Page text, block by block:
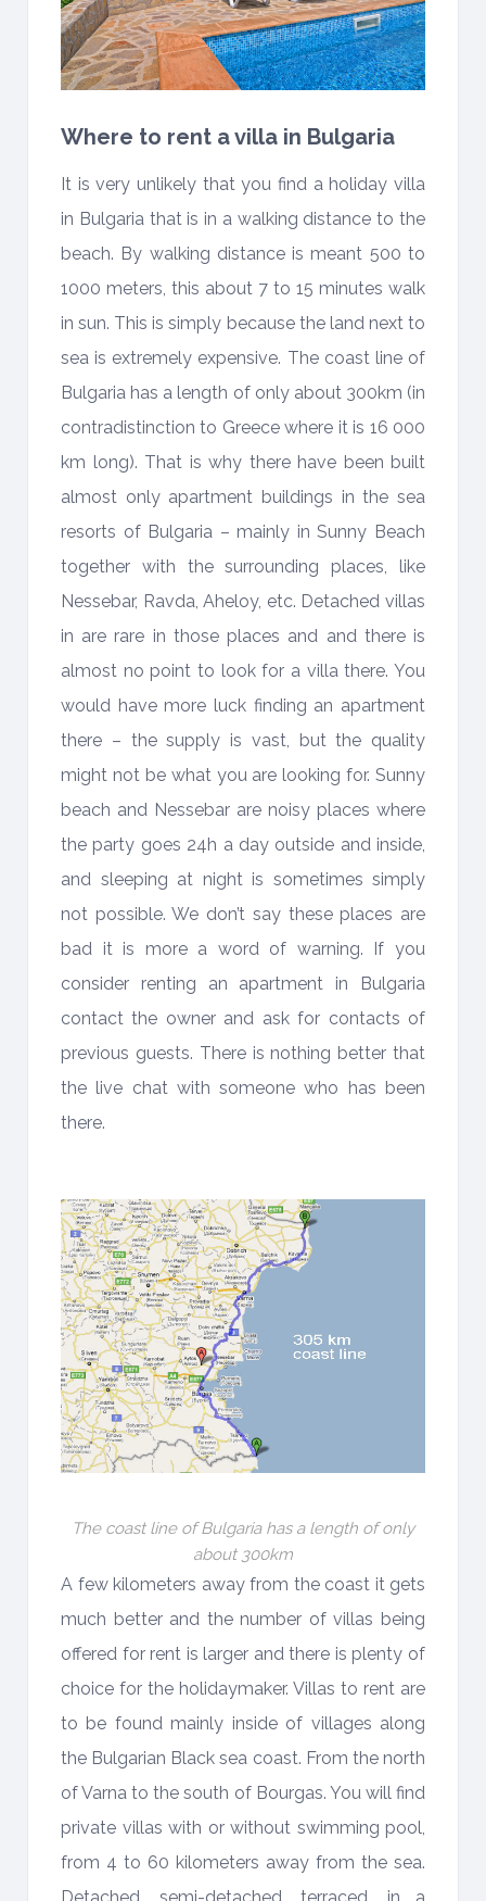
Where to rent a villa in Bulgaria
It is very unlikely that you find a holiday villa
in Bulgaria that is in a walking distance to the
beach. By walking distance is meant 500 to
1000 meters, this about 7 to 15 minutes walk
in sun. This is simply because the land next to
sea is extremely expensive. The coast line of
Bulgaria has a length of only about 300km (in
contradistinction to Greece where it is 16 000
km long). That is why there have been built
almost only apartment buildings in the sea
resorts of Bulgaria – mainly in Sunny Beach
together with the surrounding places, like
Nessebar, Ravda, Aheloy, etc. Detached villas
in are rare in those places and and there is
almost no point to look for a villa there. You
would have more luck finding an apartment
there – the supply is vast, but the quality
might not be what you are looking for. Sunny
beach and Nessebar are noisy places where
the party goes 24h a day outside and inside,
and sleeping at night is sometimes simply
not possible. We don’t say these places are
bad it is more a word of warning. If you
consider renting an apartment in Bulgaria
contact the owner and ask for contacts of
previous guests. There is nothing better that
the live chat with someone who has been
there.
The coast line of Bulgaria has a length of only
about 300km
A few kilometers away from the coast it gets
much better and the number of villas being
offered for rent is larger and there is plenty of
choice for the holidaymaker. Villas to rent are
to be found mainly inside of villages along
the Bulgarian Black sea coast. From the north
of Varna to the south of Bourgas. You will find
private villas with or without swimming pool,
from 4 to 60 kilometers away from the sea.